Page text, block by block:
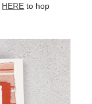
HERE to hop